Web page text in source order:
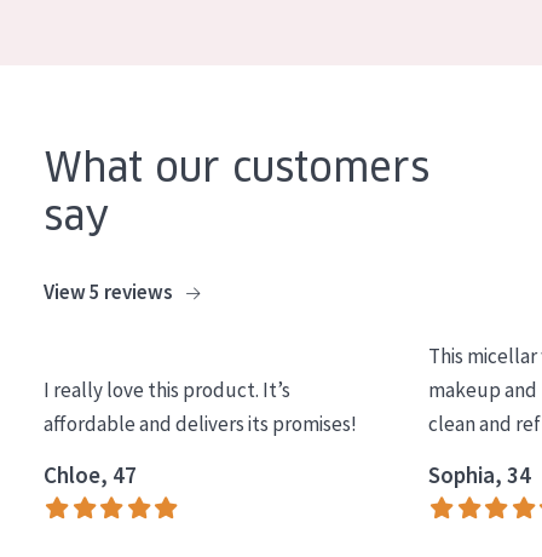
What our customers
say
View 5 reviews
I really love this product. It’s
affordable and delivers its promises!
Chloe, 47
This
makeup and
clean and
Sophia, 34